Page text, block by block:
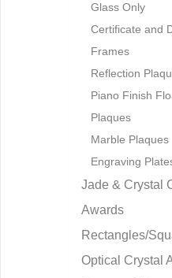
Glass Only
Certificate and
Frames
Reflection
Piano Finish
Plaques
Marble Plaques
Engraving
Jade & Crystal
Awards
Rectangles/
Optical Crystal